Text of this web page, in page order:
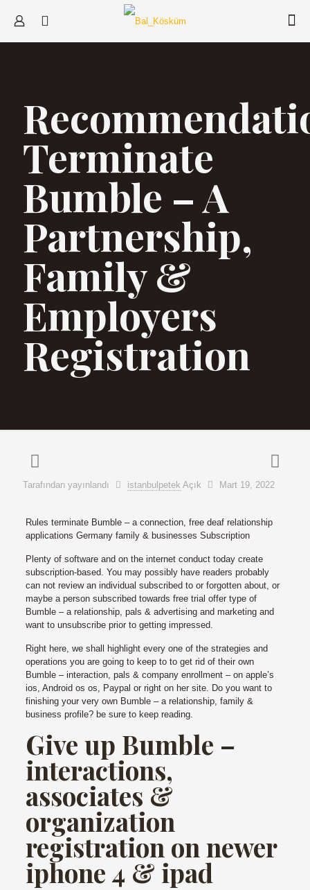
Terminate
Bumble – A
Partnership,
Family &
Employers
Registration
Tarafından yayınlandı istanbulpetek Açık Mart 19, 2022
Rules terminate Bumble – a connection, free deaf relationship
applications Germany family & businesses Subscription
Plenty of software and on the internet conduct today create
subscription-based. You may possibly have readers probably
can not review an individual subscribed to or forgotten about, or
maybe a person subscribed towards free trial offer type of
Bumble – a relationship, pals & advertising and marketing and
want to unsubscribe prior to getting impressed.
Right here, we shall highlight every one of the strategies and
operations you are going to keep to to get rid of their own
Bumble – interaction, pals & company enrollment – on apple’s
ios, Android os os, Paypal or right on her site. Do you want to
finishing your very own Bumble – a relationship, family &
business profile? be sure to keep reading.
Give up Bumble –
interactions,
associates &
organization
registration on newer
iphone 4 & ipad